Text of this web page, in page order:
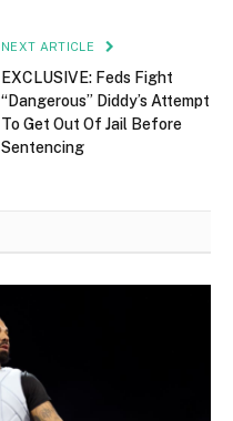
NEXT ARTICLE
EXCLUSIVE: Feds Fight
“Dangerous” Diddy’s Attempt
To Get Out Of Jail Before
Sentencing